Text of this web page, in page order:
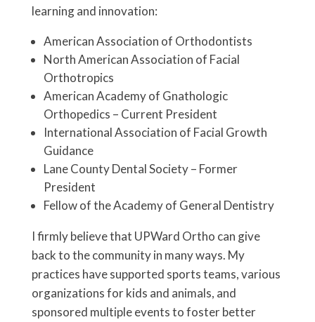
learning and innovation:
American Association of Orthodontists
North American Association of Facial
Orthotropics
American Academy of Gnathologic
Orthopedics – Current President
International Association of Facial Growth
Guidance
Lane County Dental Society – Former
President
Fellow of the Academy of General Dentistry
I firmly believe that UPWard Ortho can give
back to the community in many ways. My
practices have supported sports teams, various
organizations for kids and animals, and
sponsored multiple events to foster better